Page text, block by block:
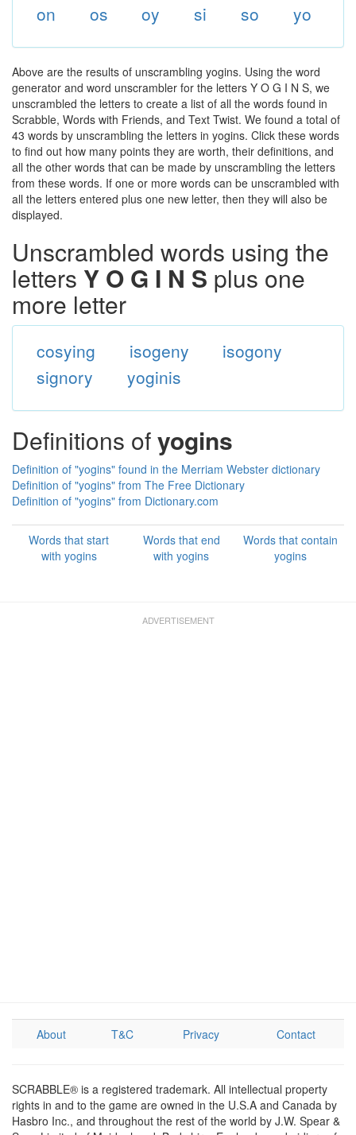
on
os oy si so yo
Above are the results of unscrambling yogins. Using the word
generator and word unscrambler for the letters Y O G I N S, we
unscrambled the letters to create a list of all the words found in
Scrabble, Words with Friends, and Text Twist. We found a total of
43 words by unscrambling the letters in yogins. Click these words
to find out how many points they are worth, their definitions, and
all the other words that can be made by unscrambling the letters
from these words. If one or more words can be unscrambled with
all the letters entered plus one new letter, then they will also be
displayed.
Unscrambled words using the
letters Y O G I N S plus one
more letter
cosying isogeny
isogony
signory
yoginis
Definitions ofyogins
Definition of "yogins" found in the Merriam Webster dictionary
Definition of "yogins" from The Free Dictionary
Definition of "yogins" from Dictionary.com
Words that start
with yogins
Words that end
with yogins
Words that contain
yogins
About T&C Privacy Contact
SCRABBLE® is a registered trademark. All intellectual property
rights in and to the game are owned in the U.S.A and Canada by
Hasbro Inc., and throughout the rest of the world by J.W. Spear &